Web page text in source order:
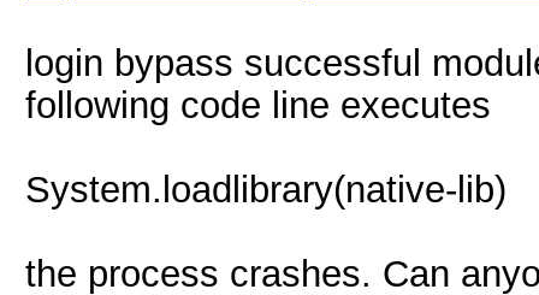
login bypass successful
following code line executes
System.loadlibrary(native-lib)
the process crashes. Can